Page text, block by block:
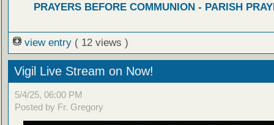
PRAYERS BEFORE COMMUNION - PARISH
view entry ( 12 views )
Vigil Live Stream on Now!
5/4/25, 06:00 PM
Posted by Fr. Gregory